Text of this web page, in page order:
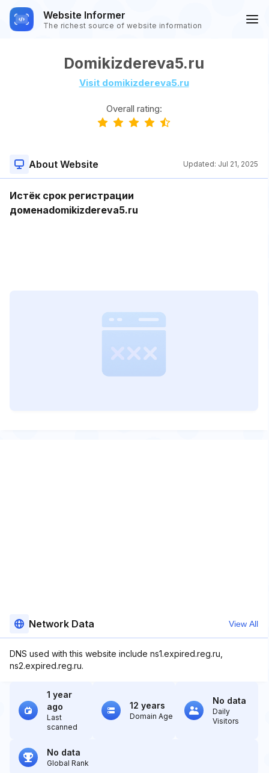
Website Informer
The richest source of website information
Domikizdereva5.ru
Visit domikizdereva5.ru
Overall rating:
About Website Updated: Jul 21, 2025
Истёк срок регистрации
доменаdomikizdereva5.ru
Network Data View All
DNS used with this website include ns1.expired.reg.ru,
ns2.expired.reg.ru.
1 year
ago
Last
scanned
12 years
Domain Age
No data
Daily
Visitors
No data
Global Rank